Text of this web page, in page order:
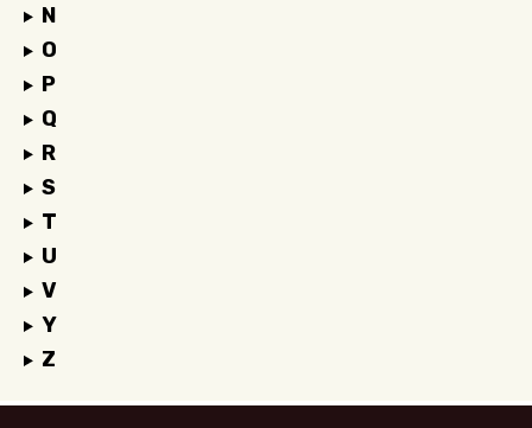
N
O
P
Q
R
S
T
U
V
Y
Z